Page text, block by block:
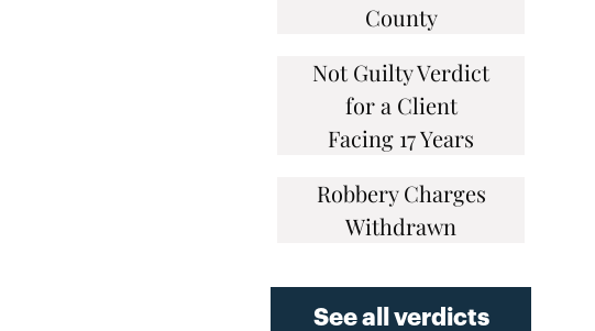
County
Not Guilty Verdict
for a Client
Facing 17 Years
Robbery Charges
Withdrawn
See all verdicts